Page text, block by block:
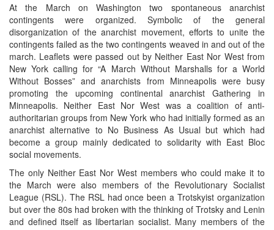
At the March on Washington two spontaneous anarchist
contingents were organized. Symbolic of the general
disorganization of the anarchist movement, efforts to unite the
contingents failed as the two contingents weaved in and out of the
march. Leaflets were passed out by Neither East Nor West from
New York calling for “A March Without Marshalls for a World
Without Bosses” and anarchists from Minneapolis were busy
promoting the upcoming continental anarchist Gathering in
Minneapolis. Neither East Nor West was a coalition of anti-
authoritarian groups from New York who had initially formed as an
anarchist alternative to No Business As Usual but which had
become a group mainly dedicated to solidarity with East Bloc
social movements.
The only Neither East Nor West members who could make it to
the March were also members of the Revolutionary Socialist
League (RSL). The RSL had once been a Trotskyist organization
but over the 80s had broken with the thinking of Trotsky and Lenin
and defined itself as libertarian socialist. Many members of the